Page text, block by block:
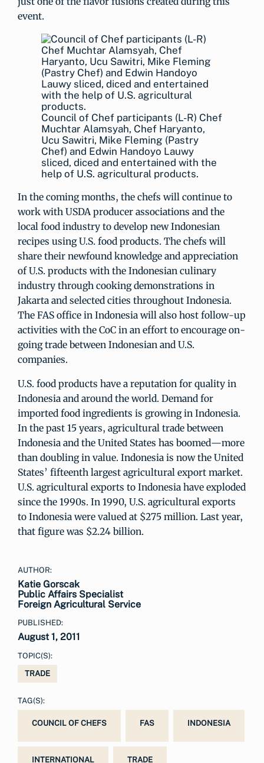
event.
Council of Chef participants (L-R) Chef
Muchtar Alamsyah, Chef Haryanto,
Ucu Sawitri, Mike Fleming (Pastry
Chef) and Edwin Handoyo Lauwy
sliced, diced and entertained with the
help of U.S. agricultural products.
In the coming months, the chefs will continue to
work with USDA producer associations and the
local food industry to develop new Indonesian
recipes using U.S. food products. The chefs will
share their newfound knowledge and appreciation
of U.S. products with the Indonesian culinary
industry through cooking demonstrations in
Jakarta and selected cities throughout Indonesia.
The FAS office in Indonesia will also host follow-up
activities with the CoC in an effort to encourage on-
going trade between Indonesian and U.S.
companies.
U.S. food products have a reputation for quality in
Indonesia and around the world. Demand for
imported food ingredients is growing in Indonesia.
In the past 15 years, agricultural trade between
Indonesia and the United States has boomed—more
than doubling in value. Indonesia is now the United
States’ fifteenth largest agricultural export market.
U.S. agricultural exports to Indonesia have exploded
since the 1990s. In 1990, U.S. agricultural exports
to Indonesia were valued at $275 million. Last year,
that figure was $2.24 billion.
AUTHOR:
Katie Gorscak
Public Affairs Specialist
Foreign Agricultural Service
PUBLISHED:
August 1, 2011
TOPIC(S):
TRADE
TAG(S):
COUNCIL OF CHEFS FAS INDONESIA
INTERNATIONAL TRADE